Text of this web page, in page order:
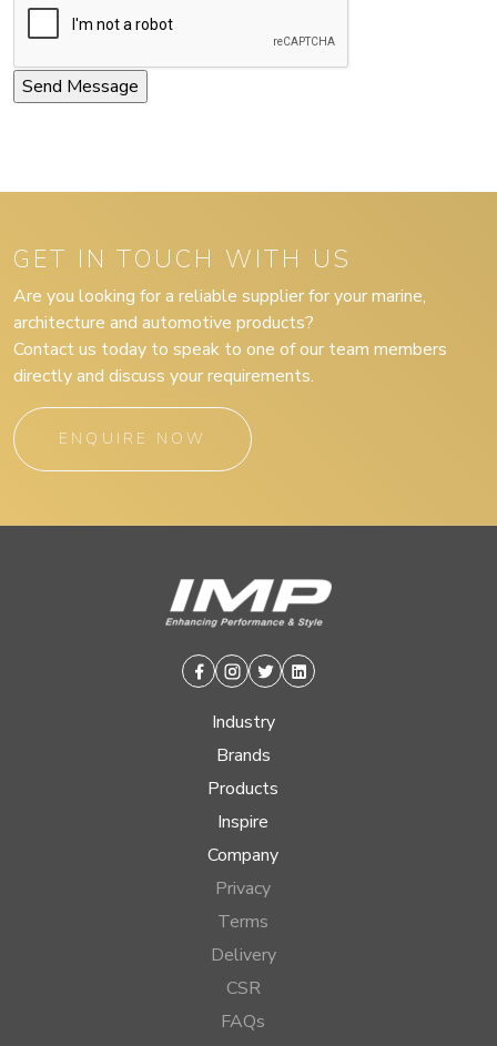
GET IN TOUCH WITH US
Are you looking for a reliable supplier for your marine,
architecture and automotive products?
Contact us today to speak to one of our team members
directly and discuss your requirements.
ENQUIRE NOW
Facebook
Instagram
TwitterLinkedin
Industry
Brands
Products
Inspire
Company
Privacy
Terms
Delivery
CSR
FAQs